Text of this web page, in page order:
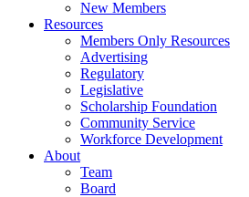
New Members
Resources
Members Only Resources
Advertising
Regulatory
Legislative
Scholarship Foundation
Community Service
Workforce Development
About
Team
Board